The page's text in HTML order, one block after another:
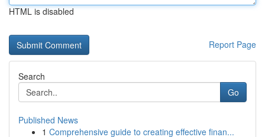
HTML is disabled
Report Page
Search
Go
Published News
1 Comprehensive guide to creating effective finan...